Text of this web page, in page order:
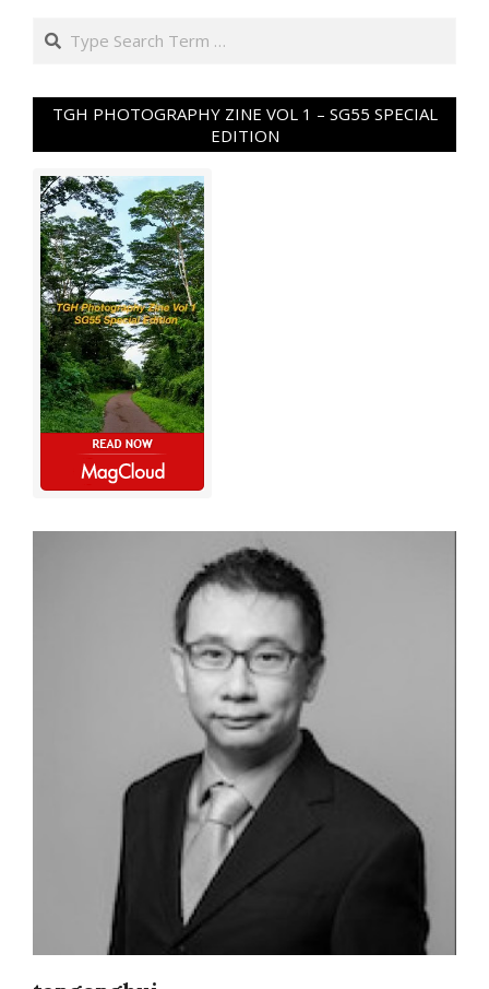
Search
TGH PHOTOGRAPHY ZINE VOL 1 – SG55 SPECIAL
EDITION